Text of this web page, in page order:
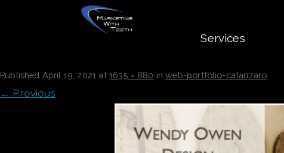
Services
WEB-PORTFOLIO-CATANZARO
Published April 19, 2021 at 1635 × 880 inweb-portfolio-catanzaro
← Previous